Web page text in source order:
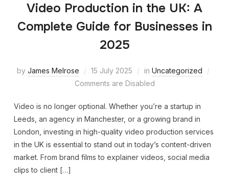
Video Production in the UK: A
Complete Guide for Businesses in
2025
by James Melrose 15 July 2025 in Uncategorized
Comments are Disabled
Video is no longer optional. Whether you’re a startup in
Leeds, an agency in Manchester, or a growing brand in
London, investing in high-quality video production services
in the UK is essential to stand out in today’s content-driven
market. From brand films to explainer videos, social media
clips to client […]